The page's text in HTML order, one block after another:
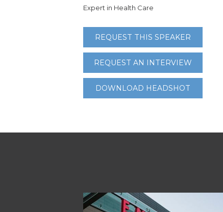
Expert in Health Care
REQUEST THIS SPEAKER
REQUEST AN INTERVIEW
DOWNLOAD HEADSHOT